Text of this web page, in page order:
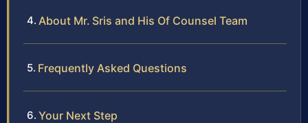
About Mr. Sris and His Of Counsel Team
Frequently Asked Questions
Your Next Step